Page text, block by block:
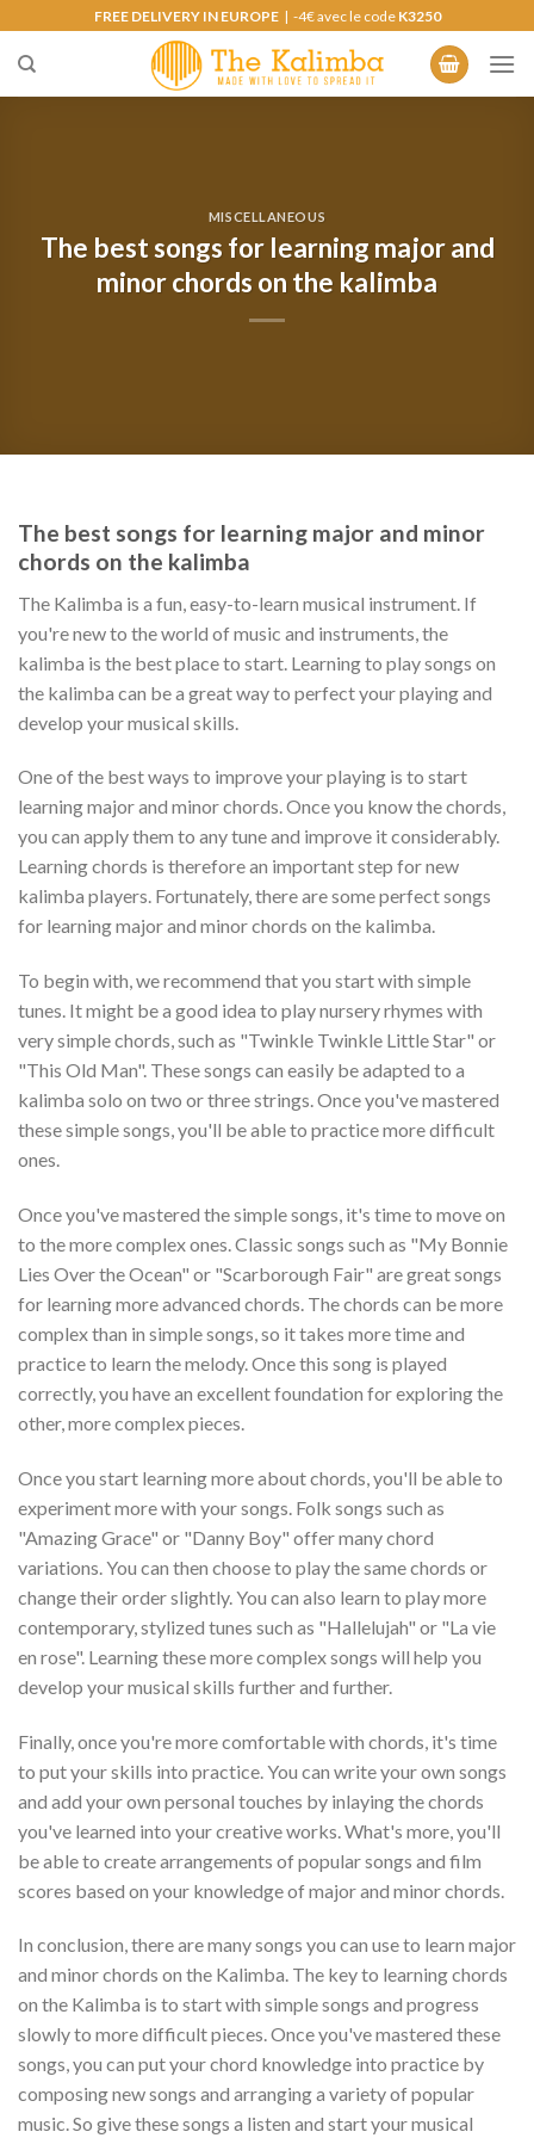
content
FREE DELIVERY IN EUROPE| -4€ avec le code K3250
MISCELLANEOUS
The best songs for learning major and
minor chords on the kalimba
The best songs for learning major and minor
chords on the kalimba
The Kalimba is a fun, easy-to-learn musical instrument. If
you're new to the world of music and instruments, the
kalimba is the best place to start. Learning to play songs on
the kalimba can be a great way to perfect your playing and
develop your musical skills.
One of the best ways to improve your playing is to start
learning major and minor chords. Once you know the chords,
you can apply them to any tune and improve it considerably.
Learning chords is therefore an important step for new
kalimba players. Fortunately, there are some perfect songs
for learning major and minor chords on the kalimba.
To begin with, we recommend that you start with simple
tunes. It might be a good idea to play nursery rhymes with
very simple chords, such as "Twinkle Twinkle Little Star" or
"This Old Man". These songs can easily be adapted to a
kalimba solo on two or three strings. Once you've mastered
these simple songs, you'll be able to practice more difficult
ones.
Once you've mastered the simple songs, it's time to move on
to the more complex ones. Classic songs such as "My Bonnie
Lies Over the Ocean" or "Scarborough Fair" are great songs
for learning more advanced chords. The chords can be more
complex than in simple songs, so it takes more time and
practice to learn the melody. Once this song is played
correctly, you have an excellent foundation for exploring the
other, more complex pieces.
Once you start learning more about chords, you'll be able to
experiment more with your songs. Folk songs such as
"Amazing Grace" or "Danny Boy" offer many chord
variations. You can then choose to play the same chords or
change their order slightly. You can also learn to play more
contemporary, stylized tunes such as "Hallelujah" or "La vie
en rose". Learning these more complex songs will help you
develop your musical skills further and further.
Finally, once you're more comfortable with chords, it's time
to put your skills into practice. You can write your own songs
and add your own personal touches by inlaying the chords
you've learned into your creative works. What's more, you'll
be able to create arrangements of popular songs and film
scores based on your knowledge of major and minor chords.
In conclusion, there are many songs you can use to learn major
and minor chords on the Kalimba. The key to learning chords
on the Kalimba is to start with simple songs and progress
slowly to more difficult pieces. Once you've mastered these
songs, you can put your chord knowledge into practice by
composing new songs and arranging a variety of popular
music. So give these songs a listen and start your musical